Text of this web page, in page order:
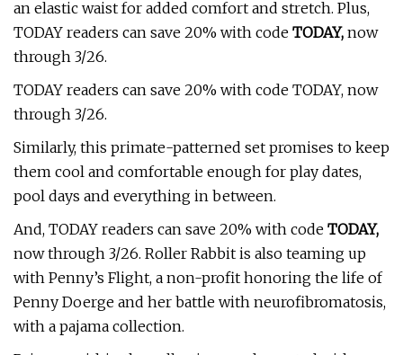
an elastic waist for added comfort and stretch. Plus,
TODAY readers can save 20% with code TODAY, now
through 3/26.
TODAY readers can save 20% with code TODAY, now
through 3/26.
Similarly, this primate-patterned set promises to keep
them cool and comfortable enough for play dates,
pool days and everything in between.
And, TODAY readers can save 20% with code TODAY,
now through 3/26. Roller Rabbit is also teaming up
with Penny’s Flight, a non-profit honoring the life of
Penny Doerge and her battle with neurofibromatosis,
with a pajama collection.